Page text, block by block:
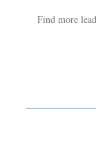
Find more